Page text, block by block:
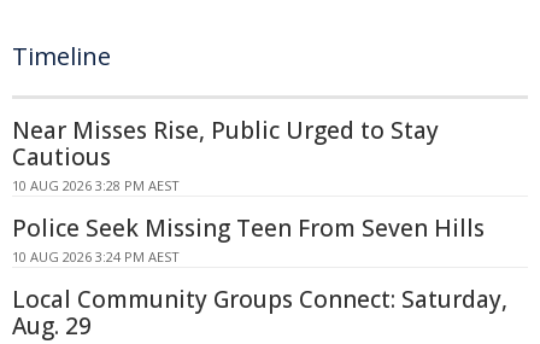
Timeline
Near Misses Rise, Public Urged to Stay
Cautious
10 AUG 2026 3:28 PM AEST
Police Seek Missing Teen From Seven Hills
10 AUG 2026 3:24 PM AEST
Local Community Groups Connect: Saturday,
Aug. 29